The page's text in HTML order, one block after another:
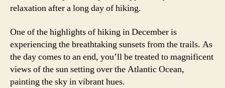
relaxation after a long day of hiking.
One of the highlights of hiking in December is
experiencing the breathtaking sunsets from the trails. As
the day comes to an end, you’ll be treated to magnificent
views of the sun setting over the Atlantic Ocean,
painting the sky in vibrant hues.